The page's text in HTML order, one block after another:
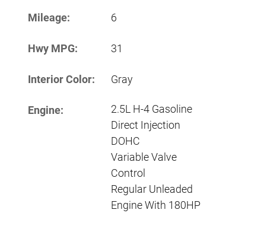
Mileage: 6
Hwy MPG: 31
Interior Color: Gray
Engine:
2.5L H-4 Gasoline
Direct Injection
DOHC
Variable Valve
Control
Regular Unleaded
Engine With 180HP